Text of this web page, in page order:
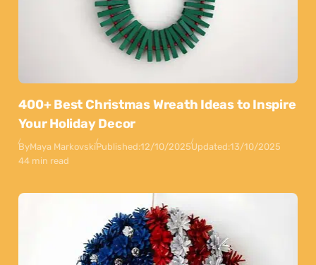
400+ Best Christmas Wreath Ideas to Inspire
Your Holiday Decor
ByMaya MarkovskiPublished:12/10/2025Updated:13/10/2025
44 min read